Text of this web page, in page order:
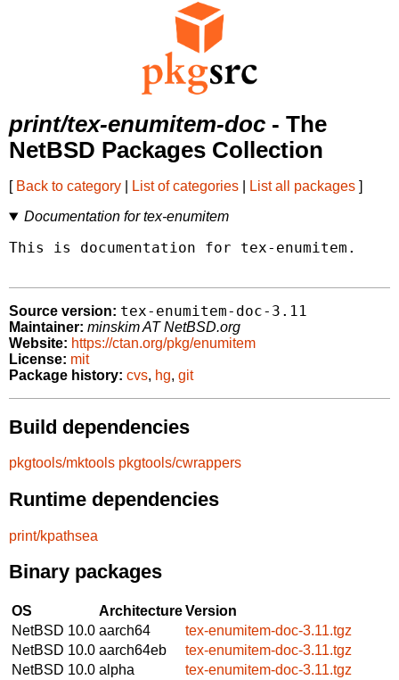
print/tex-enumitem-doc - The
NetBSD Packages Collection
[ Back to category List of categories List all packages ]
Documentation for tex-enumitem
This is documentation for tex-enumitem.
Source version: tex-enumitem-doc-3.11
Maintainer: minskim AT NetBSD.org
Website: https://ctan.org/pkg/enumitem
License: mit
Package history: cvs, hg, git
Build dependencies
pkgtools/mktools pkgtools/cwrappers
Runtime dependencies
print/kpathsea
Binary packages
OS ArchitectureVersion
NetBSD 10.0 aarch64
tex-enumitem-doc-3.11.tgz
NetBSD 10.0 aarch64eb
tex-enumitem-doc-3.11.tgz
NetBSD 10.0 alpha
tex-enumitem-doc-3.11.tgz